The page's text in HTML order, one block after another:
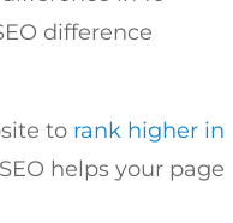
difference
to rank higher in
helps your page